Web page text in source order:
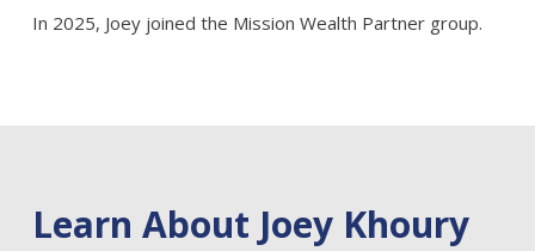
In 2025, Joey joined the Mission Wealth Partner group.
Learn About Joey Khoury